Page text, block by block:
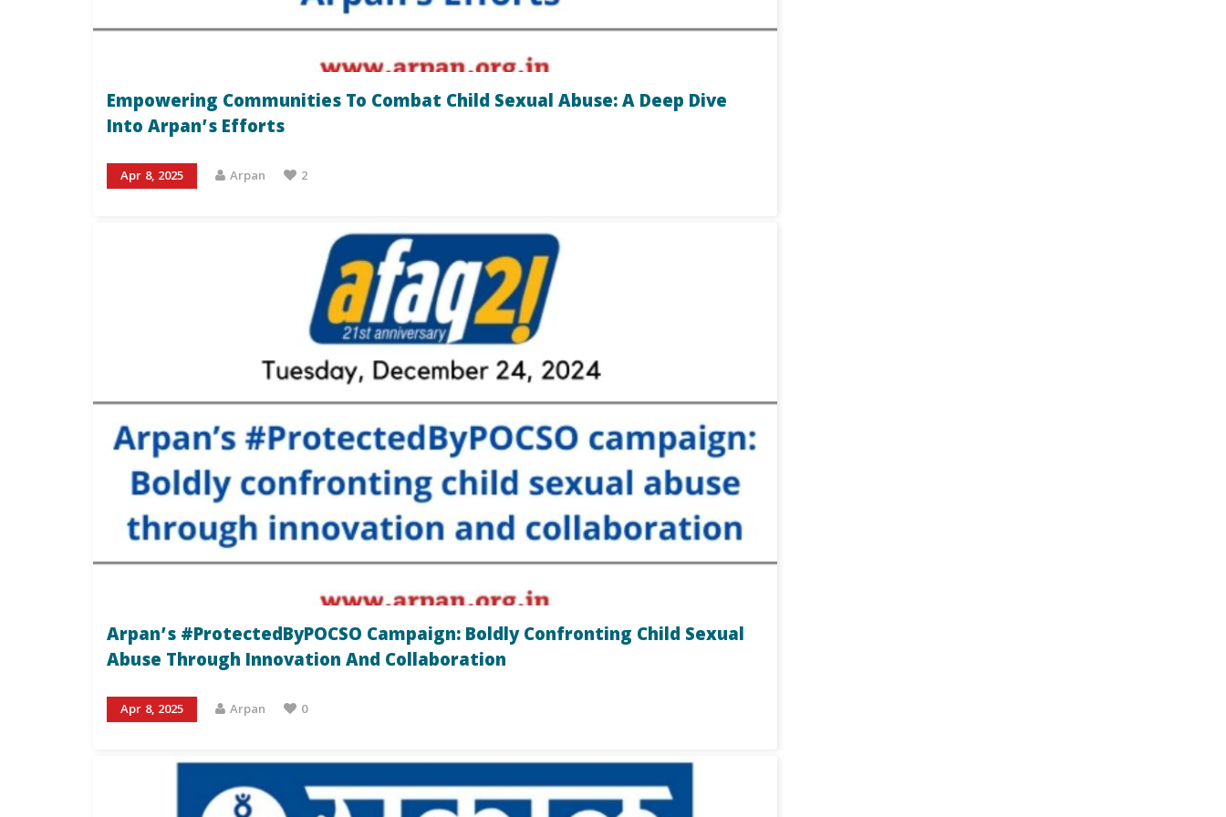
Empowering Communities To Combat Child Sexual Abuse: A Deep Dive
Into Arpan’s Efforts
Apr 8, 2025 Arpan 2
Arpan’s #ProtectedByPOCSO Campaign: Boldly Confronting Child Sexual
Abuse Through Innovation And Collaboration
Apr 8, 2025 Arpan 0